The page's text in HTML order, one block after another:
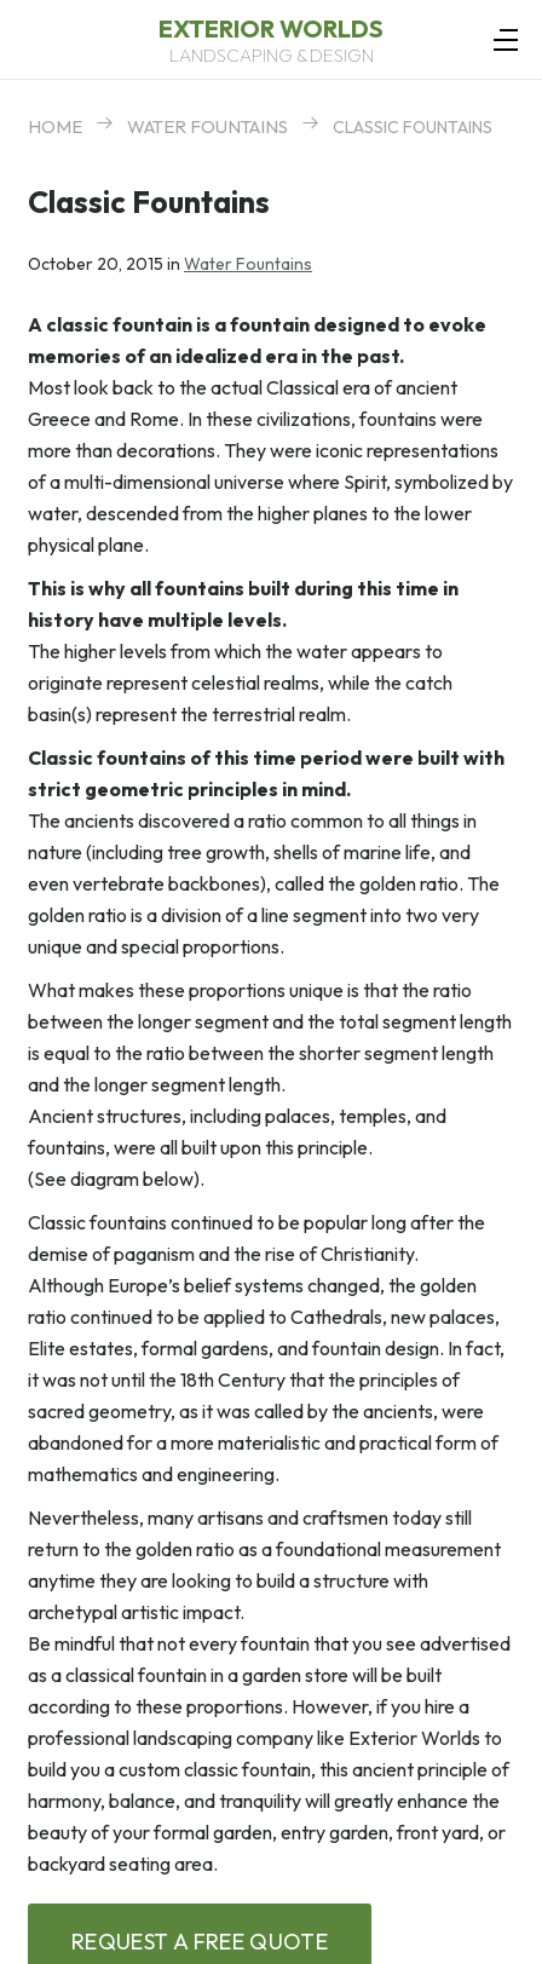
EXTERIOR WORLDS
LANDSCAPING & DESIGN
HOME WATER FOUNTAINS CLASSIC FOUNTAINS
Classic Fountains
October 20, 2015 in Water Fountains
A classic fountain is a fountain designed to evoke
memories of an idealized era in the past.
Most look back to the actual Classical era of ancient
Greece and Rome. In these civilizations, fountains were
more than decorations. They were iconic representations
of a multi-dimensional universe where Spirit, symbolized by
water, descended from the higher planes to the lower
physical plane.
This is why all fountains built during this time in
history have multiple levels.
The higher levels from which the water appears to
originate represent celestial realms, while the catch
basin(s) represent the terrestrial realm.
Classic fountains of this time period were built with
strict geometric principles in mind.
The ancients discovered a ratio common to all things in
nature (including tree growth, shells of marine life, and
even vertebrate backbones), called the golden ratio. The
golden ratio is a division of a line segment into two very
unique and special proportions.
What makes these proportions unique is that the ratio
between the longer segment and the total segment length
is equal to the ratio between the shorter segment length
and the longer segment length.
Ancient structures, including palaces, temples, and
fountains, were all built upon this principle.
(See diagram below).
Classic fountains continued to be popular long after the
demise of paganism and the rise of Christianity.
Although Europe’s belief systems changed, the golden
ratio continued to be applied to Cathedrals, new palaces,
Elite estates, formal gardens, and fountain design. In fact,
it was not until the 18th Century that the principles of
sacred geometry, as it was called by the ancients, were
abandoned for a more materialistic and practical form of
mathematics and engineering.
Nevertheless, many artisans and craftsmen today still
return to the golden ratio as a foundational measurement
anytime they are looking to build a structure with
archetypal artistic impact.
Be mindful that not every fountain that you see advertised
as a classical fountain in a garden store will be built
according to these proportions. However, if you hire a
professional landscaping company like Exterior Worlds to
build you a custom classic fountain, this ancient principle of
harmony, balance, and tranquility will greatly enhance the
beauty of your formal garden, entry garden, front yard, or
backyard seating area.
REQUEST A FREE QUOTE